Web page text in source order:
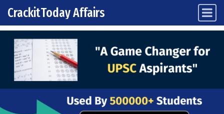
Skip to content
Main Navigation
CrackitToday Affairs